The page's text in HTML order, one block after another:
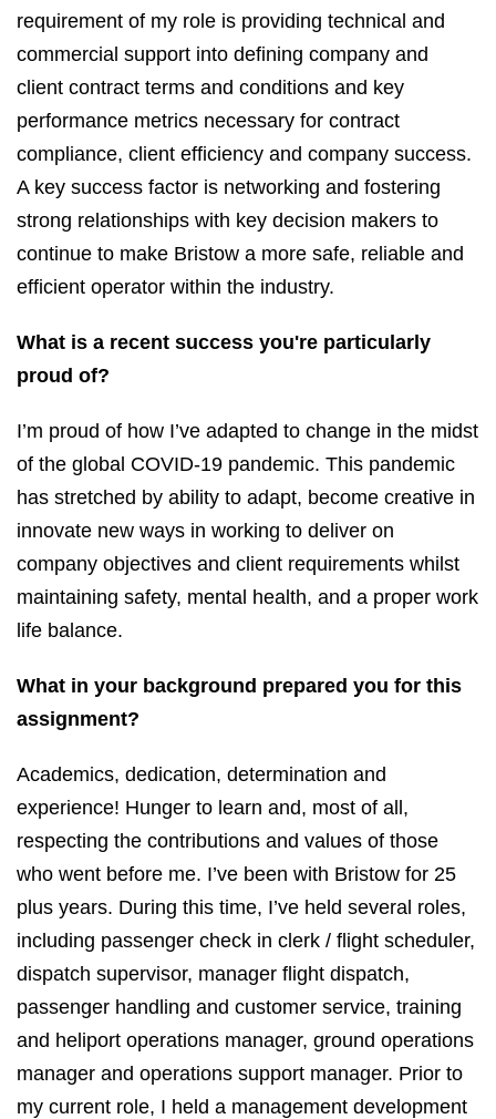
requirement of my role is providing technical and
commercial support into defining company and
client contract terms and conditions and key
performance metrics necessary for contract
compliance, client efficiency and company success.
A key success factor is networking and fostering
strong relationships with key decision makers to
continue to make Bristow a more safe, reliable and
efficient operator within the industry.
What is a recent success you're particularly
proud of?
I’m proud of how I’ve adapted to change in the midst
of the global COVID-19 pandemic. This pandemic
has stretched by ability to adapt, become creative in
innovate new ways in working to deliver on
company objectives and client requirements whilst
maintaining safety, mental health, and a proper work
life balance.
What in your background prepared you for this
assignment?
Academics, dedication, determination and
experience! Hunger to learn and, most of all,
respecting the contributions and values of those
who went before me. I’ve been with Bristow for 25
plus years. During this time, I’ve held several roles,
including passenger check in clerk / flight scheduler,
dispatch supervisor, manager flight dispatch,
passenger handling and customer service, training
and heliport operations manager, ground operations
manager and operations support manager. Prior to
my current role, I held a management development